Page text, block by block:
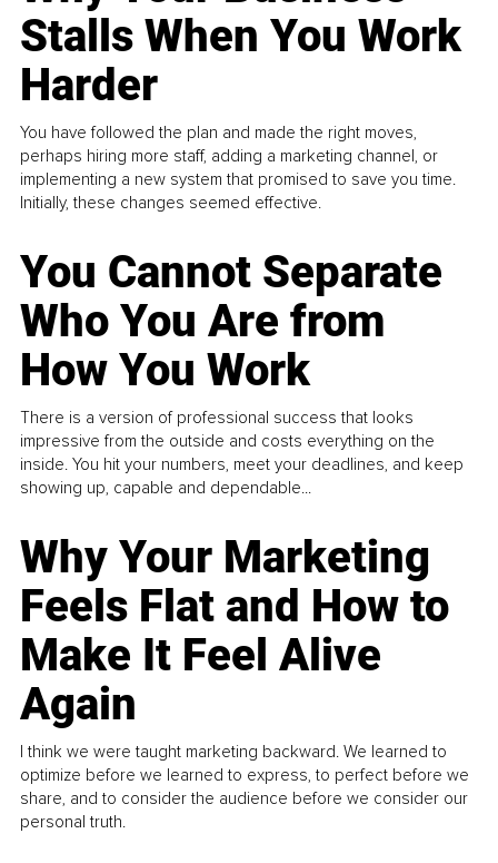
Stalls When You Work
Harder
You have followed the plan and made the right moves,
perhaps hiring more staff, adding a marketing channel, or
implementing a new system that promised to save you time.
Initially, these changes seemed effective.
You Cannot Separate
Who You Are from
How You Work
There is a version of professional success that looks
impressive from the outside and costs everything on the
inside. You hit your numbers, meet your deadlines, and keep
showing up, capable and dependable...
Why Your Marketing
Feels Flat and How to
Make It Feel Alive
Again
I think we were taught marketing backward. We learned to
optimize before we learned to express, to perfect before we
share, and to consider the audience before we consider our
personal truth.